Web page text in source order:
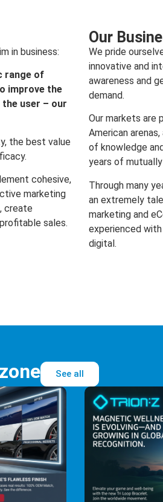
in business:
range of
improve the
user – our
the best value
cohesive,
marketing
create
sales.
Our
We pride
innovative and
awareness and
demand.
Our markets are
American
of knowledge
years of
Through many
an extremely
marketing and
experienced
digital.
See all